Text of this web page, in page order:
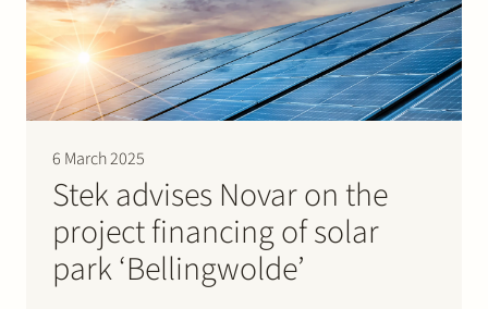
6 March 2025
Stek advises Novar on the
project financing of solar
park ‘Bellingwolde’